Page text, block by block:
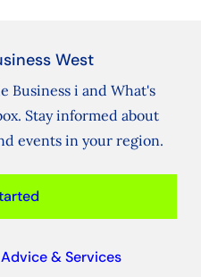
West
Business i and What's
Stay informed about
events in your region.
Advice & Services